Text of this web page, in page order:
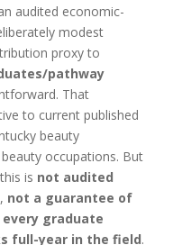
audited economic-
modest
proxy to
pathway
That
to current published
beauty
occupations. But
is not audited
, not a guarantee of
graduate
full-year in the field.